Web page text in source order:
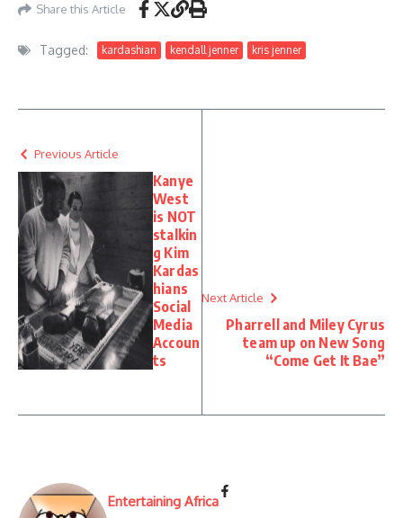
Share this Article
Tagged: kardashian kendall jenner kris jenner
Previous Article
Kanye
West
is NOT
stalkin
g Kim
Kardas
hians
Social
Media
Accoun
ts
Next Article
Pharrell and Miley Cyrus
team up on New Song
“Come Get It Bae”
Entertaining Africa